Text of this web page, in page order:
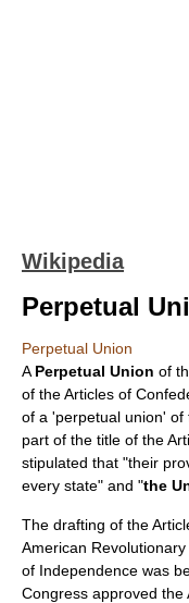
Wikipedia
Perpetual
Perpetual Union
A Perpetual Union of
of theArticles of
of a 'perpetual union' of
part of the title of the
stipulated that "their
every state" and "the
The drafting of the
American Revolutionary
of Independence was
Congress approved the